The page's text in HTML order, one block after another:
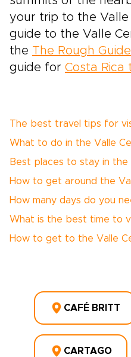
your trip to the Valle
guide to the Valle
the The Rough
guide for Costa Rica
The best travel tips for
What to do in the Valle
Best places to stay in the
How to get around the
How many days do you
What is the best time to
How to get to the Valle
CAFÉ BRITT
CARTAGO